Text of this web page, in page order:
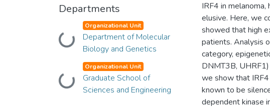
Departments
Loading...
Organizational Unit
Department of Molecular
Biology and Genetics
Loading...
Organizational Unit
Graduate School of
Sciences and Engineering
IRF4 in
elusive. Here, we
showed that high
patients. Analysis
category,
DNMT3B,
we show that
known to be
dependent kinase